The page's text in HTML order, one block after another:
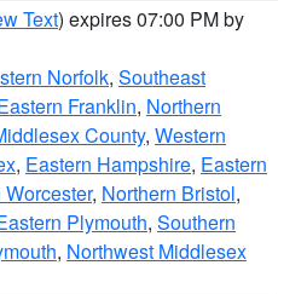
Text) expires 07:00 PM by
Norfolk, Southeast
Franklin, Northern
County, Western
, Eastern Hampshire, Eastern
, Northern Bristol,
Plymouth, Southern
, Northwest Middlesex